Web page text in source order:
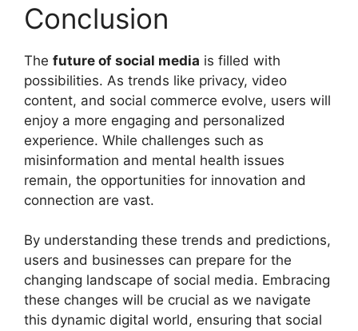
Conclusion
The future of social media is filled with
possibilities. As trends like privacy, video
content, and social commerce evolve, users will
enjoy a more engaging and personalized
experience. While challenges such as
misinformation and mental health issues
remain, the opportunities for innovation and
connection are vast.
By understanding these trends and predictions,
users and businesses can prepare for the
changing landscape of social media. Embracing
these changes will be crucial as we navigate
this dynamic digital world, ensuring that social